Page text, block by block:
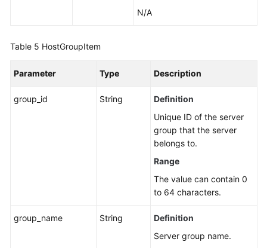
N/A
Table 5 HostGroupItem
Parameter Type Description
group_id String
Definition
Unique ID of the server
group that the server
belongs to.
Range
The value can contain 0
to 64 characters.
group_name String
Definition
Server group name.